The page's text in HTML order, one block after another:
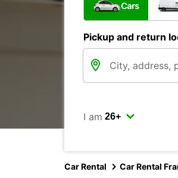
Cars
Pickup and return
I am
Car Rental Car Rental